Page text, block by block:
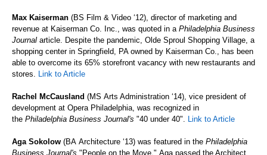
Max Kaiserman (BS Film & Video ‘12), director of marketing and
revenue at Kaiserman Co. Inc., was quoted in a Philadelphia Business
Journal article. Despite the pandemic, Olde Sproul Shopping Village, a
shopping center in Springfield, PA owned by Kaiserman Co., has been
able to overcome its 65% storefront vacancy with new restaurants and
stores. Link to Article
Rachel McCausland (MS Arts Administration ‘14), vice president of
development at Opera Philadelphia, was recognized in
the Philadelphia Business Journal's "40 under 40". Link to Article
Aga Sokolow (BA Architecture ‘13) was featured in the Philadelphia
Business Journal's "People on the Move." Aga passed the Architect